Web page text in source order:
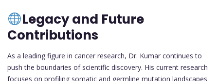
Legacy and Future
Contributions
As a leading figure in cancer research, Dr. Kumar continues to
push the boundaries of scientific discovery. His current research
focuses on profiling somatic and germline mutation landscapes